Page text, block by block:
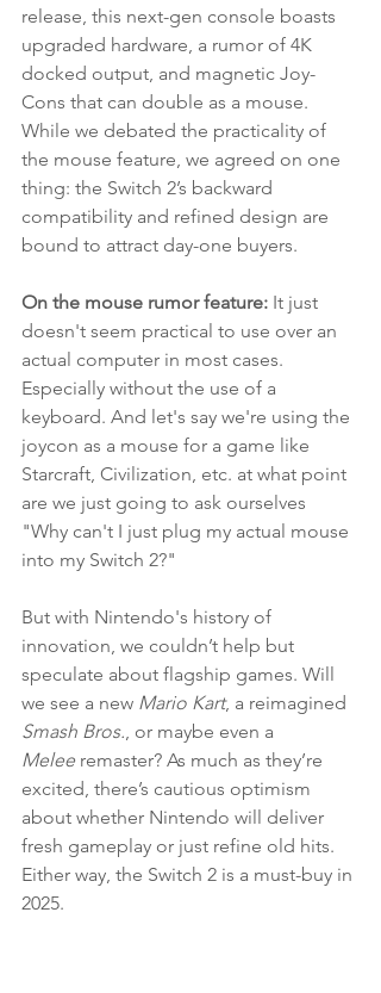
release, this next-gen console boasts
upgraded hardware, a rumor of 4K
docked output, and magnetic Joy-
Cons that can double as a mouse.
While we debated the practicality of
the mouse feature, we agreed on one
thing: the Switch 2’s backward
compatibility and refined design are
bound to attract day-one buyers.
On the mouse rumor feature: It just
doesn't seem practical to use over an
actual computer in most cases.
Especially without the use of a
keyboard. And let's say we're using the
joycon as a mouse for a game like
Starcraft, Civilization, etc. at what point
are we just going to ask ourselves
"Why can't I just plug my actual mouse
into my Switch 2?"
But with Nintendo's history of
innovation, we couldn’t help but
speculate about flagship games. Will
we see a new Mario Kart, a reimagined
Smash Bros., or maybe even a
Melee remaster? As much as they’re
excited, there’s cautious optimism
about whether Nintendo will deliver
fresh gameplay or just refine old hits.
Either way, the Switch 2 is a must-buy in
2025.